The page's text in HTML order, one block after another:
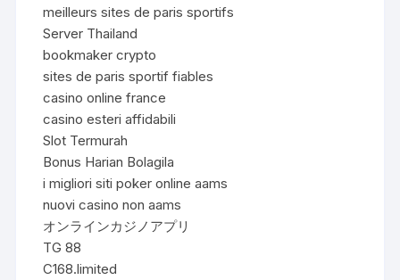
meilleurs sites de paris sportifs
Server Thailand
bookmaker crypto
sites de paris sportif fiables
casino online france
casino esteri affidabili
Slot Termurah
Bonus Harian Bolagila
i migliori siti poker online aams
nuovi casino non aams
オンラインカジノアプリ
TG 88
C168.limited